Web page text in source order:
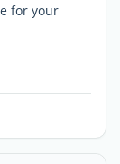
for your